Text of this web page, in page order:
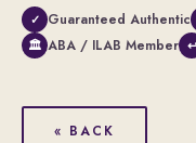
✓ Guaranteed Authentic
🏛 ABA / ILAB Member ↩
« BACK